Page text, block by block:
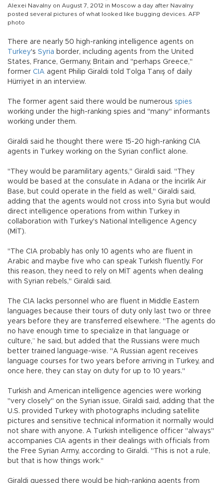
Alexei Navalny on August 7, 2012 in Moscow a day after Navalny
posted several pictures of what looked like bugging devices. AFP
photo
There are nearly 50 high-ranking intelligence agents on
Turkey's Syria border, including agents from the United
States, France, Germany, Britain and "perhaps Greece,"
former CIA agent Philip Giraldi told Tolga Tanış of daily
Hürriyet in an interview.
The former agent said there would be numerous spies
working under the high-ranking spies and "many" informants
working under them.
Giraldi said he thought there were 15-20 high-ranking CIA
agents in Turkey working on the Syrian conflict alone.
"They would be paramilitary agents," Giraldi said. "They
would be based at the consulate in Adana or the İncirlik Air
Base, but could operate in the field as well," Giraldi said,
adding that the agents would not cross into Syria but would
direct intelligence operations from within Turkey in
collaboration with Turkey's National Intelligence Agency
(MİT).
"The CIA probably has only 10 agents who are fluent in
Arabic and maybe five who can speak Turkish fluently. For
this reason, they need to rely on MİT agents when dealing
with Syrian rebels," Giraldi said.
The CIA lacks personnel who are fluent in Middle Eastern
languages because their tours of duty only last two or three
years before they are transferred elsewhere. "The agents do
no have enough time to specialize in that language or
culture,” he said, but added that the Russians were much
better trained language-wise. "A Russian agent receives
language courses for two years before arriving in Turkey, and
once here, they can stay on duty for up to 10 years."
Turkish and American intelligence agencies were working
"very closely" on the Syrian issue, Giraldi said, adding that the
U.S. provided Turkey with photographs including satellite
pictures and sensitive technical information it normally would
not share with anyone. A Turkish intelligence officer "always"
accompanies CIA agents in their dealings with officials from
the Free Syrian Army, according to Giraldi. "This is not a rule,
but that is how things work."
Giraldi guessed there would be high-ranking agents from